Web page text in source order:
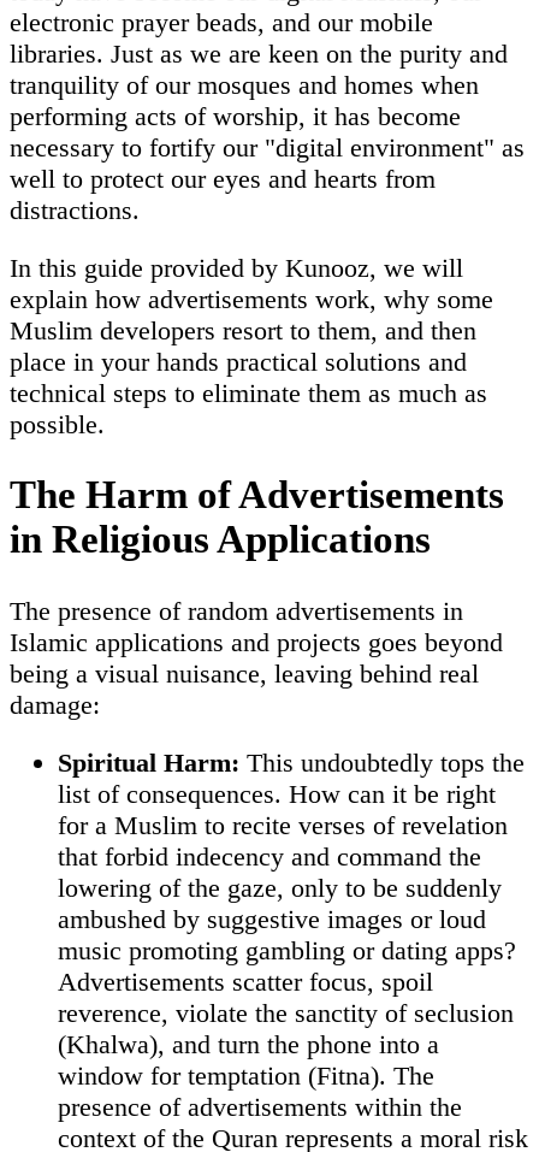
electronic prayer beads, and our mobile
libraries. Just as we are keen on the purity and
tranquility of our mosques and homes when
performing acts of worship, it has become
necessary to fortify our "digital environment" as
well to protect our eyes and hearts from
distractions.
In this guide provided by Kunooz, we will
explain how advertisements work, why some
Muslim developers resort to them, and then
place in your hands practical solutions and
technical steps to eliminate them as much as
possible.
The Harm of Advertisements
in Religious Applications
The presence of random advertisements in
Islamic applications and projects goes beyond
being a visual nuisance, leaving behind real
damage:
Spiritual Harm: This undoubtedly tops the
list of consequences. How can it be right
for a Muslim to recite verses of revelation
that forbid indecency and command the
lowering of the gaze, only to be suddenly
ambushed by suggestive images or loud
music promoting gambling or dating apps?
Advertisements scatter focus, spoil
reverence, violate the sanctity of seclusion
(Khalwa), and turn the phone into a
window for temptation (Fitna). The
presence of advertisements within the
context of the Quran represents a moral risk